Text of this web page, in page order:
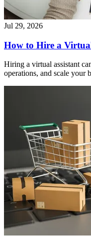
Jul 29, 2026
How to Hire a
Hiring a virtual assistant
operations, and scale your